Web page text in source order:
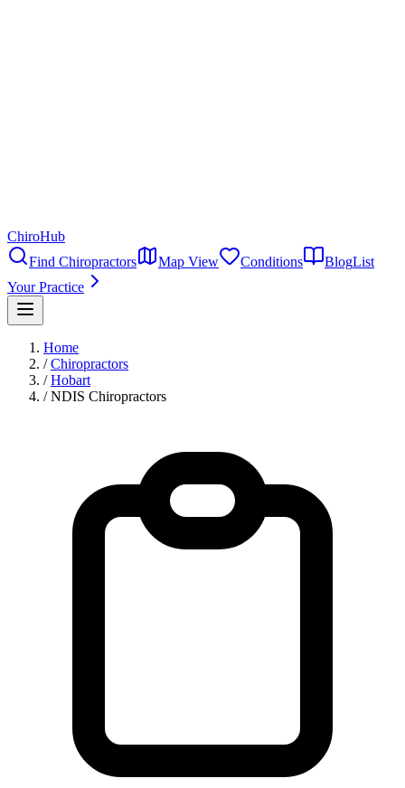
ChiroHub
Find Chiropractors
Map View Conditions BlogList
Your Practice
Home
/ Chiropractors
/ Hobart
/ NDIS Chiropractors